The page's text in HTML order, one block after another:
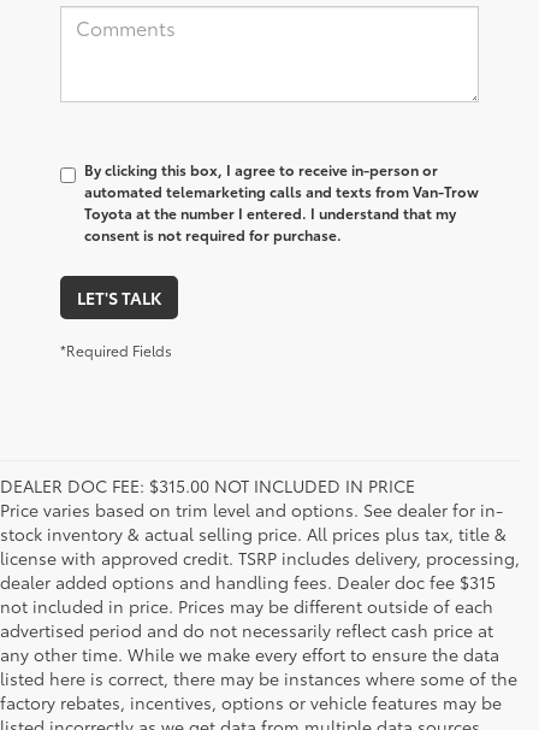
By clicking this box, I agree to receive in-person or
automated telemarketing calls and texts from Van-Trow
Toyota at the number I entered. I understand that my
consent is not required for purchase.
LET'S TALK
*Required Fields
DEALER DOC FEE: $315.00 NOT INCLUDED IN PRICE
Price varies based on trim level and options. See dealer for in-
stock inventory & actual selling price. All prices plus tax, title &
license with approved credit. TSRP includes delivery, processing,
dealer added options and handling fees. Dealer doc fee $315
not included in price. Prices may be different outside of each
advertised period and do not necessarily reflect cash price at
any other time. While we make every effort to ensure the data
listed here is correct, there may be instances where some of the
factory rebates, incentives, options or vehicle features may be